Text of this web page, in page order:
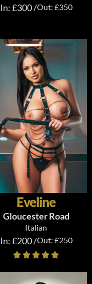
In: £300 /Out: £350
Eveline
Gloucester Road
Italian
In: £200 /Out: £250